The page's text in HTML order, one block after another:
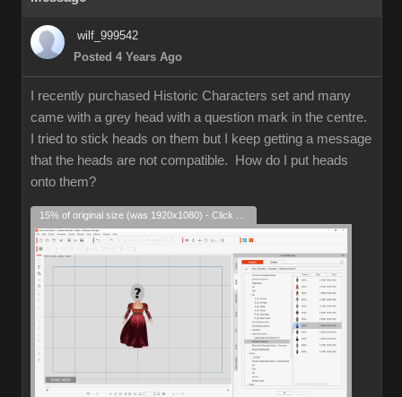
wilf_999542
Posted 4 Years Ago
I recently purchased Historic Characters set and many
came with a grey head with a question mark in the centre.
I tried to stick heads on them but I keep getting a message
that the heads are not compatible. How do I put heads
onto them?